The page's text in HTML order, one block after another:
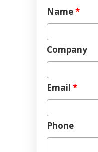
Name*
Company
Email *
Phone